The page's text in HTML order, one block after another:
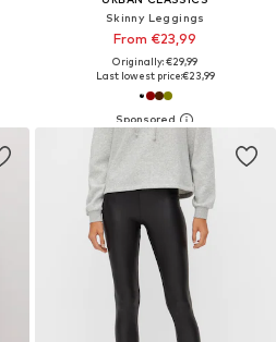
Skinny Leggings
From €23,99
Originally: €29,99
Last lowest price:€23,99